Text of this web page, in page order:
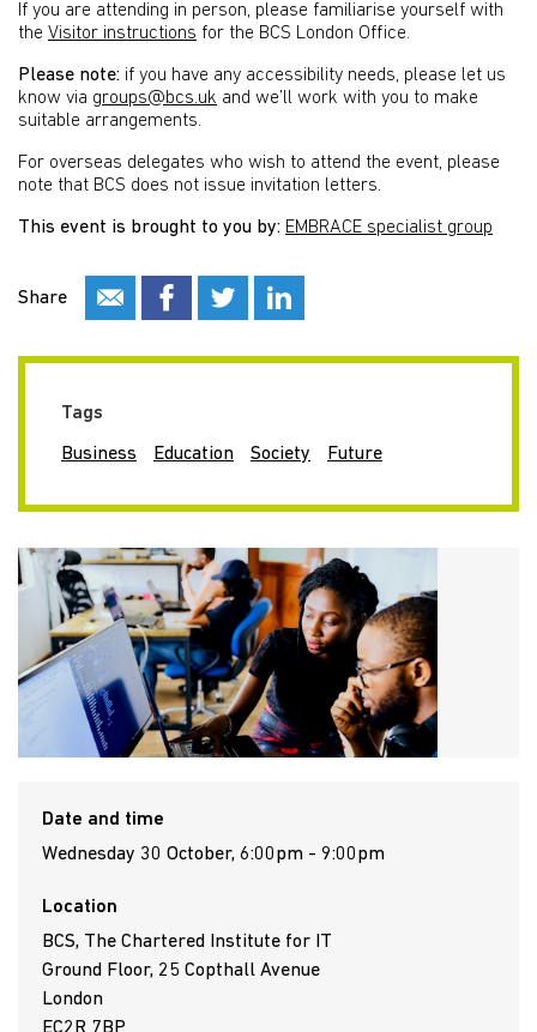
If you are attending in person, please familiarise yourself with
the Visitor instructions for the BCS London Office.
Please note: if you have any accessibility needs, please let us
know via groups@bcs.uk and we’ll work with you to make
suitable arrangements.
For overseas delegates who wish to attend the event, please
note that BCS does not issue invitation letters.
This event is brought to you by: EMBRACE specialist group
Share
Tags
Business Education Society Future
Date and time
Wednesday 30 October, 6:00pm - 9:00pm
Location
BCS, The Chartered Institute for IT
Ground Floor, 25 Copthall Avenue
London